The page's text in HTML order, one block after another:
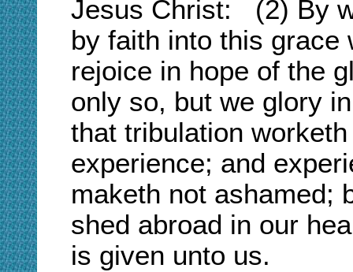
Jesus Christ: (2) By
by faith into this grace
rejoice in hope of the
only so, but we glory
that tribulation
experience; and
maketh not ashamed;
shed abroad in our
is given unto us.